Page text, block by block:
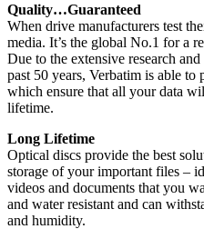
Quality…Guaranteed
When drive manufacturers test
media. It’s the global No.1 for a
Due to the extensive research
past 50 years, Verbatim is able
which ensure that all your data
lifetime.
Long Lifetime
Optical discs provide the best
storage of your important files –
videos and documents that you
and water resistant and can
and humidity.